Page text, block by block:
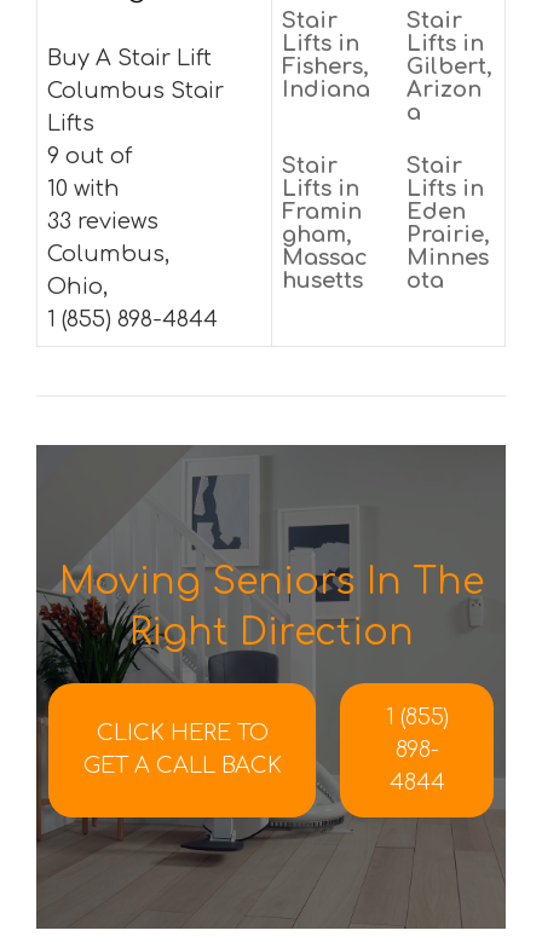
Buy A Stair Lift
Columbus Stair
Lifts
9 out of
10 with
33 reviews
Columbus,
Ohio,
1 (855) 898-4844
Stair
Lifts in
Fishers,
Indiana
Stair
Lifts in
Gilbert,
Arizon
a
Stair
Lifts in
Framin
gham,
Massac
husetts
Stair
Lifts in
Eden
Prairie,
Minnes
ota
Moving Seniors In The
Right Direction
CLICK HERE TO
GET A CALL BACK
1 (855)
898-
4844